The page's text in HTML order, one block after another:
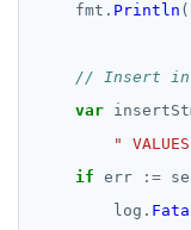
fmt. Println (
// Insert
var
"
if err :=
log.